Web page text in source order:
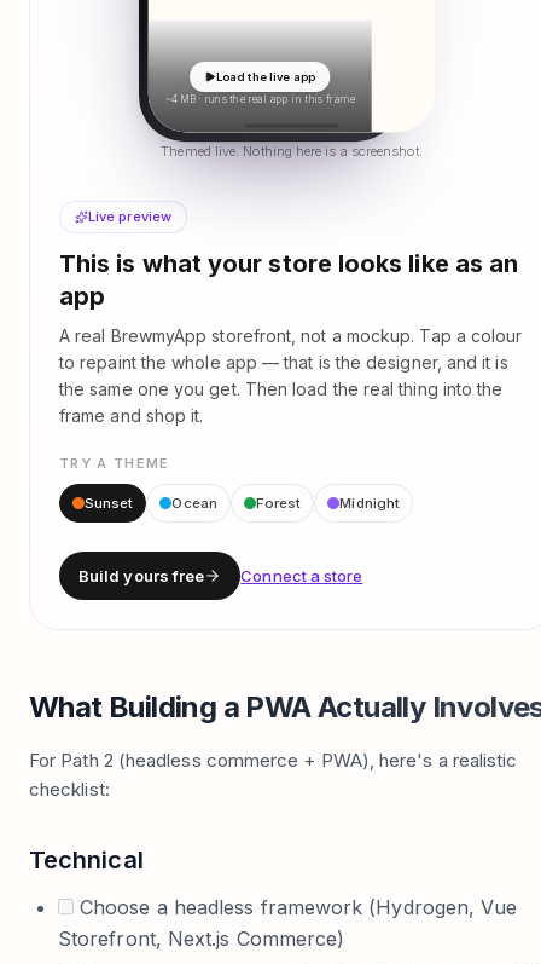
Live preview
This is what your store looks like as an
app
A real BrewmyApp storefront, not a mockup. Tap a colour
to repaint the whole app — that is the designer, and it is
the same one you get. Then load the real thing into the
frame and shop it.
TRY A THEME
Sunset Ocean Forest Midnight
Build yours free Connect a store
Load the live app
~4 MB · runs the real app in this frame
Themed live. Nothing here is a screenshot.
What Building a PWA Actually
For Path 2 (headless commerce + PWA), here's a realistic
checklist:
Technical
Choose a headless framework (Hydrogen, Vue
Storefront, Next.js Commerce)